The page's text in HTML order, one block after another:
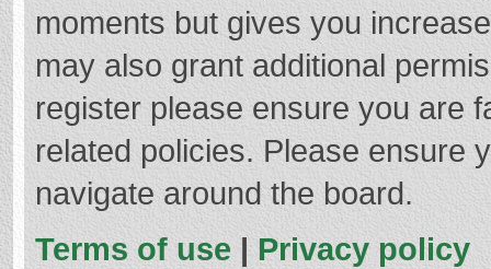
moments but gives you
may also grant additional
register please ensure you are
related policies. Please ensure
navigate around the board.
Terms of use | Privacy policy